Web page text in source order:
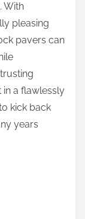
With
pleasing
pavers can
in a flawlessly
kick back
years